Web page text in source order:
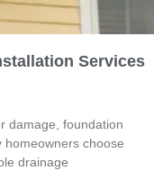
Services
damage, foundation
homeowners choose
drainage